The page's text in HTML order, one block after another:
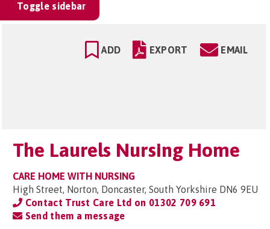
Toggle sidebar
ADD EXPORT EMAIL
The Laurels Nursing Home
CARE HOME WITH NURSING
High Street, Norton, Doncaster, South Yorkshire DN6 9EU
Contact Trust Care Ltd on 01302 709 691
Send them a message